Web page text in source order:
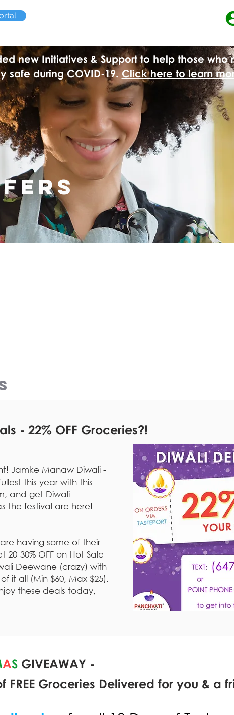
new Initiatives & Support to help those who
safe during COVID-19. Click here to learn
- 22% OFF Groceries?!
Jamke Manaw Diwali -
this year with this
and get Diwali
the festival are here!
having some of their
30% OFF on Hot Sale
Deewane (crazy) with
it all (Min $60, Max $25).
these deals today,
AS GIVEAWAY -
FREE Groceries Delivered for you & a